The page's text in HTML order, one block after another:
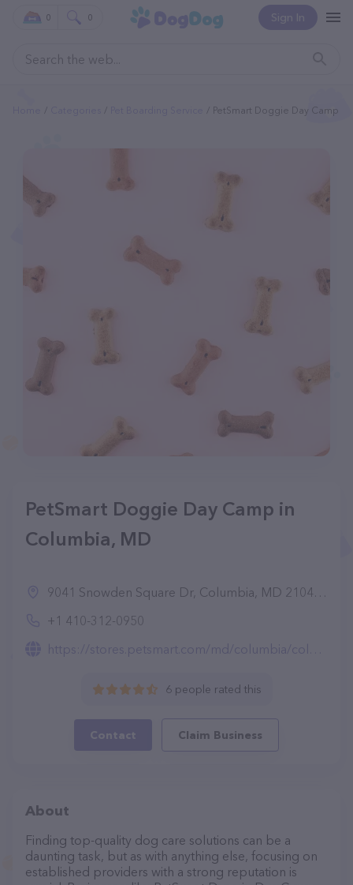
Sign In
0 0
PetSmart Doggie Day Camp
PetSmart Doggie Day Camp in
Columbia, MD
9041 Snowden Square Dr, Columbia, MD 21046, United States
+1 410-312-0950
https://stores.petsmart.com/md/columbia/columbia/petshotel-doggie-day-camp
6 people rated this
Contact Claim Business
About
Finding top-quality dog care solutions can be a
daunting task, but as with anything else, focusing on
established providers with a strong reputation is